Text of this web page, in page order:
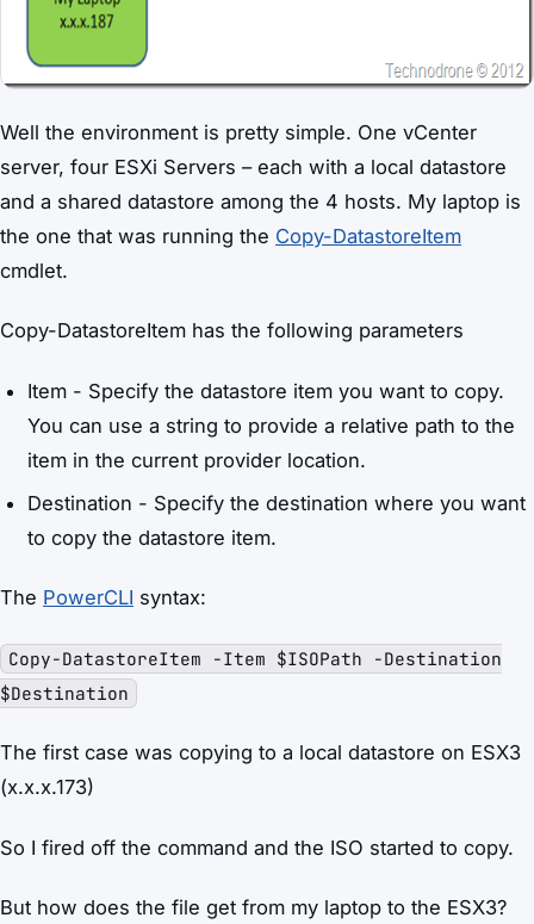
Well the environment is pretty simple. One vCenter
server, four ESXi Servers – each with a local datastore
and a shared datastore among the 4 hosts. My laptop is
the one that was running the Copy-DatastoreItem
cmdlet.
Copy-DatastoreItem has the following parameters
Item - Specify the datastore item you want to copy.
You can use a string to provide a relative path to the
item in the current provider location.
Destination - Specify the destination where you want
to copy the datastore item.
The PowerCLI syntax:
Copy-DatastoreItem -Item $ISOPath -Destination
$Destination
The first case was copying to a local datastore on ESX3
(x.x.x.173)
So I fired off the command and the ISO started to copy.
But how does the file get from my laptop to the ESX3?